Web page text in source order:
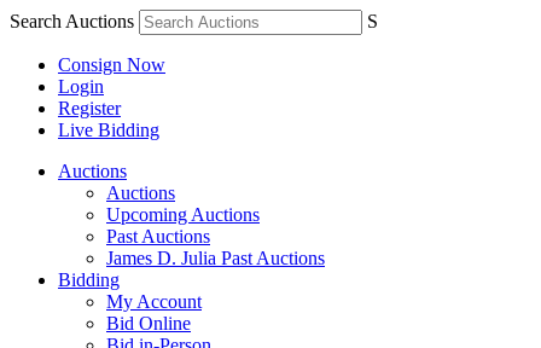
Search Auctions S
Consign Now
Login
Register
Live Bidding
Auctions
Auctions
Upcoming Auctions
Past Auctions
James D. Julia Past Auctions
Bidding
My Account
Bid Online